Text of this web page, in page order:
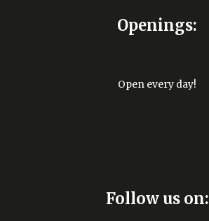
Openings:
Open every day!
Follow us on: